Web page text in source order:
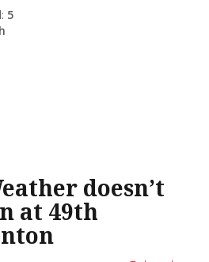
5
doesn’t
at 49th